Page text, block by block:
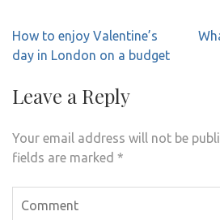
Post
navigation
How to enjoy Valentine’s
day in London on a budget
Leave a Reply
Your email address will not be
fields are marked *